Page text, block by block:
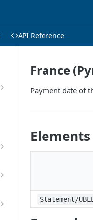
API Reference
France
Payment date of
Elements
Statement/